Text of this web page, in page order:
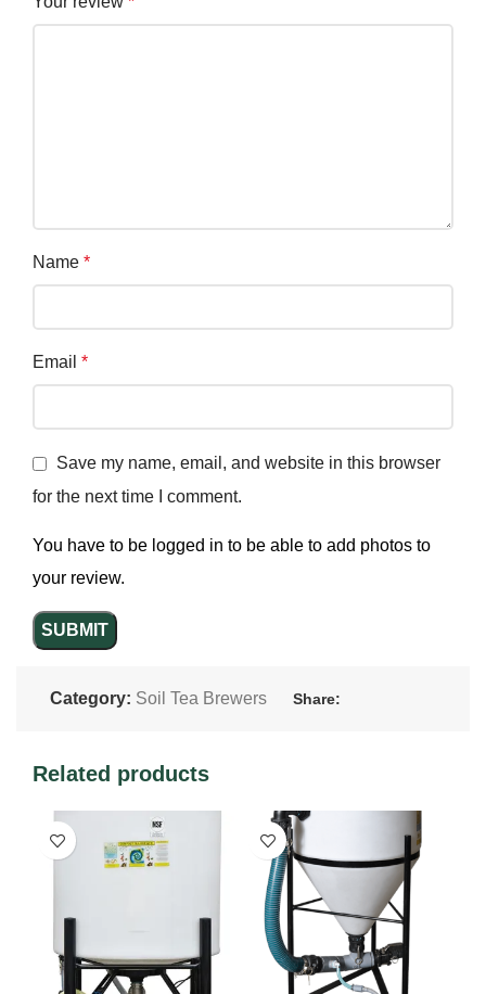
Name *
Email *
Save my name, email, and website in this browser
for the next time I comment.
You have to be logged in to be able to add photos to
your review.
Category: Soil Tea Brewers Share:
Related products